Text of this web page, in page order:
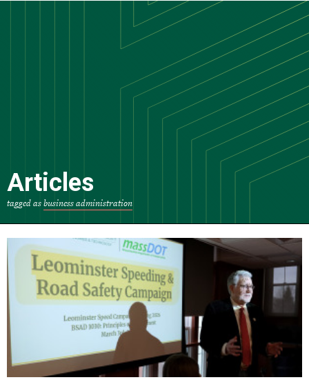
Articles
tagged asbusiness administration